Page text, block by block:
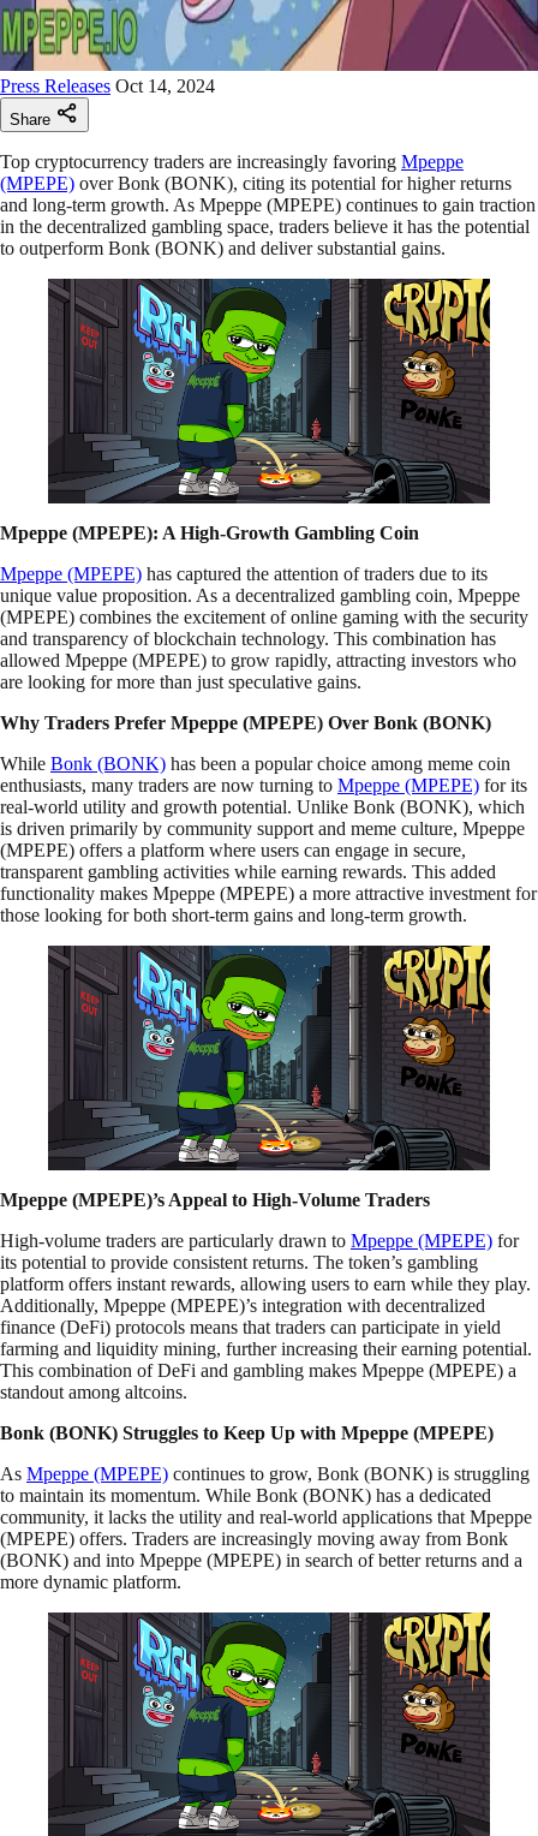
Press Releases Oct 14, 2024
Share
Top cryptocurrency traders are increasingly favoring Mpeppe
(MPEPE) over Bonk (BONK), citing its potential for higher returns
and long-term growth. As Mpeppe (MPEPE) continues to gain traction
in the decentralized gambling space, traders believe it has the potential
to outperform Bonk (BONK) and deliver substantial gains.
Mpeppe (MPEPE): A High-Growth Gambling Coin
Mpeppe (MPEPE) has captured the attention of traders due to its
unique value proposition. As a decentralized gambling coin, Mpeppe
(MPEPE) combines the excitement of online gaming with the security
and transparency of blockchain technology. This combination has
allowed Mpeppe (MPEPE) to grow rapidly, attracting investors who
are looking for more than just speculative gains.
Why Traders Prefer Mpeppe (MPEPE) Over Bonk (BONK)
While Bonk (BONK) has been a popular choice among meme coin
enthusiasts, many traders are now turning to Mpeppe (MPEPE) for its
real-world utility and growth potential. Unlike Bonk (BONK), which
is driven primarily by community support and meme culture, Mpeppe
(MPEPE) offers a platform where users can engage in secure,
transparent gambling activities while earning rewards. This added
functionality makes Mpeppe (MPEPE) a more attractive investment for
those looking for both short-term gains and long-term growth.
Mpeppe (MPEPE)’s Appeal to High-Volume Traders
High-volume traders are particularly drawn to Mpeppe (MPEPE) for
its potential to provide consistent returns. The token’s gambling
platform offers instant rewards, allowing users to earn while they play.
Additionally, Mpeppe (MPEPE)’s integration with decentralized
finance (DeFi) protocols means that traders can participate in yield
farming and liquidity mining, further increasing their earning potential.
This combination of DeFi and gambling makes Mpeppe (MPEPE) a
standout among altcoins.
Bonk (BONK) Struggles to Keep Up with Mpeppe (MPEPE)
As Mpeppe (MPEPE) continues to grow, Bonk (BONK) is struggling
to maintain its momentum. While Bonk (BONK) has a dedicated
community, it lacks the utility and real-world applications that Mpeppe
(MPEPE) offers. Traders are increasingly moving away from Bonk
(BONK) and into Mpeppe (MPEPE) in search of better returns and a
more dynamic platform.